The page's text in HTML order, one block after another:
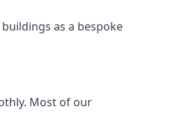
as a bespoke
Most of our